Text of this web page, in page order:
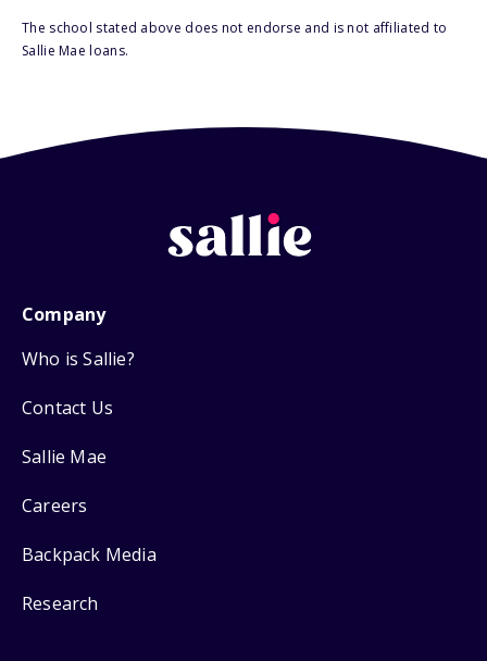
The school stated above does not endorse and is not affiliated to
Sallie Mae loans.
Company
Who is Sallie?
Contact Us
Sallie Mae
Careers
Backpack Media
Research